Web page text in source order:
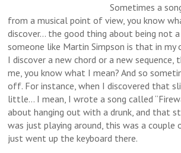
Sometimes a song will
from a musical point of view, you know
discover… the good thing about being not
someone like Martin Simpson is that in my
I discover a new chord or a new sequence,
me, you know what I mean? And so
off. For instance, when I discovered that
little… I mean, I wrote a song called
about hanging out with a drunk, and that
was just playing around, this was a couple
just went up the keyboard there.